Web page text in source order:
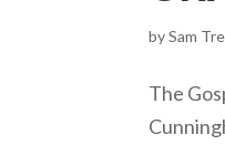
bySam
The